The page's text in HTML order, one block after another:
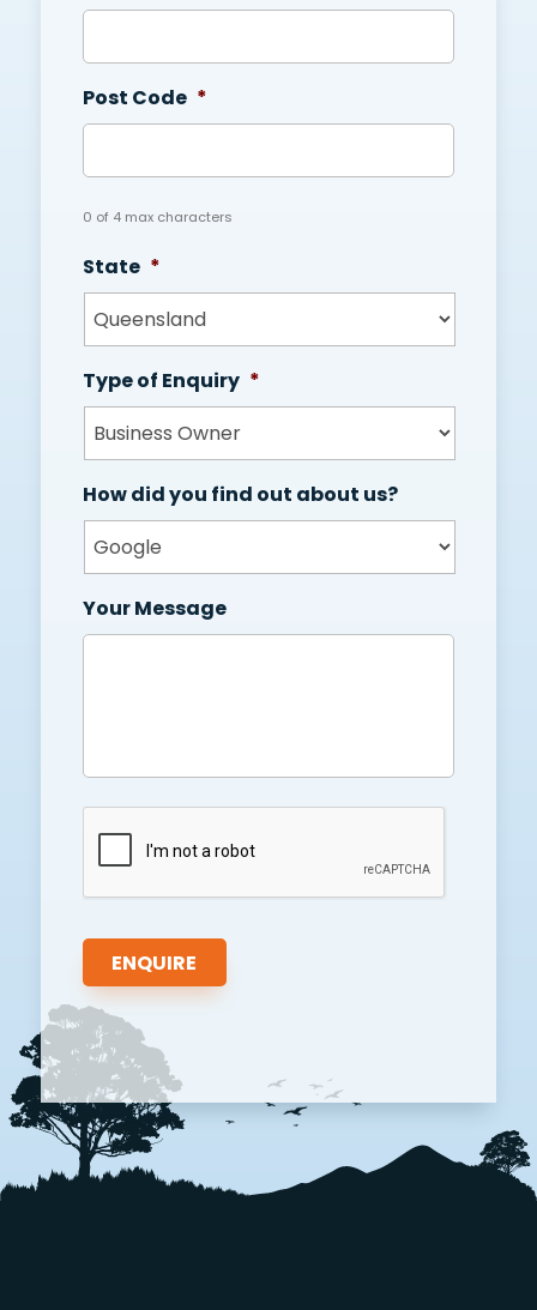
Post Code *
0 of 4 max characters
State *
Type of Enquiry *
How did you find out about us?
Your Message